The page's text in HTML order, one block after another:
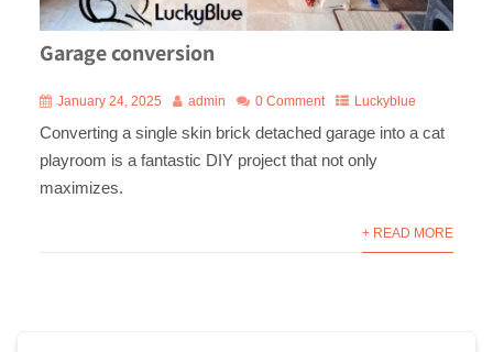
Garage conversion
January 24, 2025 admin 0 Comment Luckyblue
Converting a single skin brick detached garage into a cat
playroom is a fantastic DIY project that not only
maximizes.
+ READ MORE